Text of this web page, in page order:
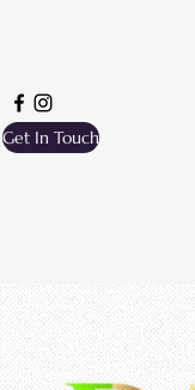
Get In Touch